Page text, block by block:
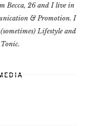
Becca, 26 and I live in
& Promotion. I
Lifestyle and